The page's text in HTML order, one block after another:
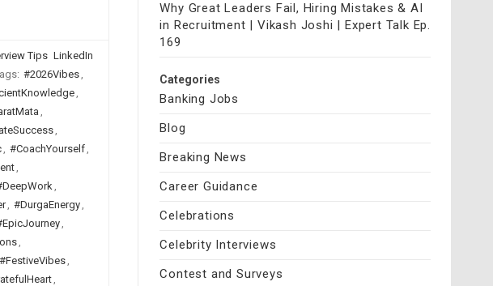
Tips LinkedIn
#2026Vibes,
,
,
,
, #CoachYourself,
,
,
, #DurgaEnergy,
,
,
#FestiveVibes,
,
Why Great Leaders Fail, Hiring Mistakes & AI
in Recruitment | Vikash Joshi | Expert Talk Ep.
169
Categories
Banking Jobs
Blog
Breaking News
Career Guidance
Celebrations
Celebrity Interviews
Contest and Surveys